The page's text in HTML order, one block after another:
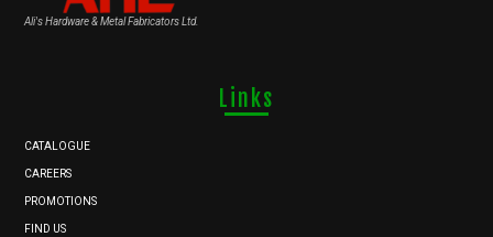
Ali's Hardware & Metal Fabricators Ltd.
Links
CATALOGUE
CAREERS
PROMOTIONS
FIND US